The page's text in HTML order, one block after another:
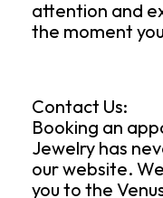
attention and
the moment
Contact Us:
Booking an
Jewelry has
our website.
you to the